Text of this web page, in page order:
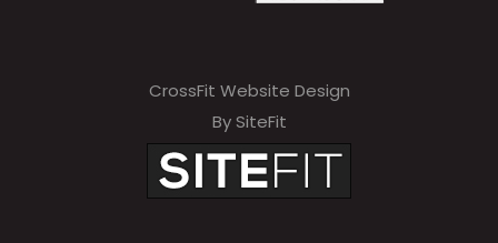
CrossFit Website Design
By SiteFit